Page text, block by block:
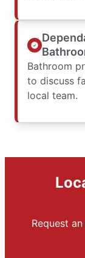
Bathroom
to discuss
local team.
Request